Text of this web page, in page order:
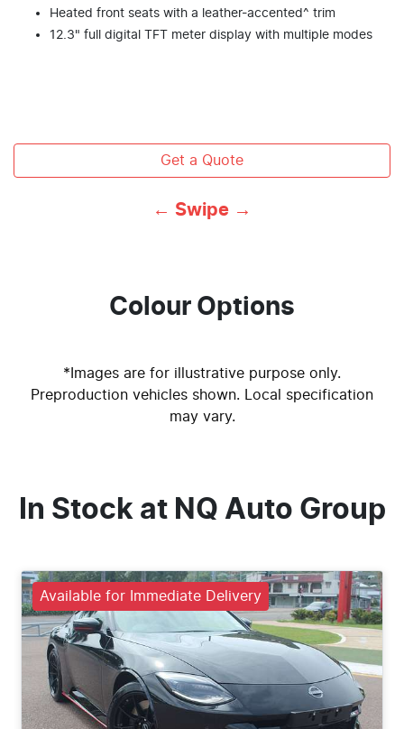
Heated front seats with a leather-accented^ trim
12.3" full digital TFT meter display with multiple modes
Get a Quote
← Swipe →
Colour Options
*Images are for illustrative purpose only.
Preproduction vehicles shown. Local specification
may vary.
In Stock at NQ Auto Group
Available for Immediate Delivery